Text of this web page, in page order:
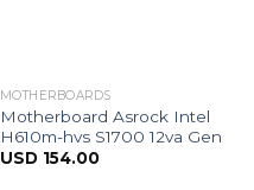
MOTHERBOARDS
Motherboard Asrock Intel
H610m-hvs S1700 12va Gen
USD 154.00